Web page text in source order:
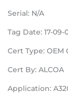
Serial: N/A
Tag Date: 17-09-
Cert Type: OEM
Cert By: ALCOA
Application: